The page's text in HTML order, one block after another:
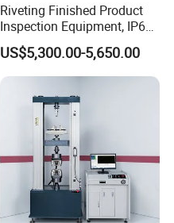
Riveting Finished Product
Inspection Equipment, IP67
Airtight Waterproof Factory
Tester for ECU, Battery
Motorcycle & Solar Light
US$5,300.00-5,650.00